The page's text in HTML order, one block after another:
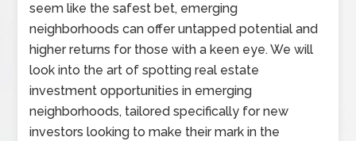
seem like the safest bet, emerging
neighborhoods can offer untapped potential and
higher returns for those with a keen eye. We will
look into the art of spotting real estate
investment opportunities in emerging
neighborhoods, tailored specifically for new
investors looking to make their mark in the